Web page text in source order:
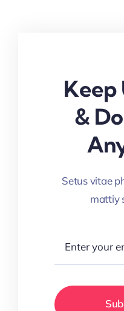
Keep
&
Setus vitae
mattiy